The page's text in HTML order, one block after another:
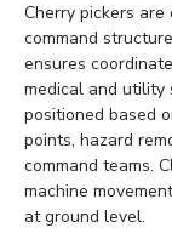
Cherry pickers
command
ensures
medical and utility
positioned based
points, hazard
command teams.
machine
at ground level.